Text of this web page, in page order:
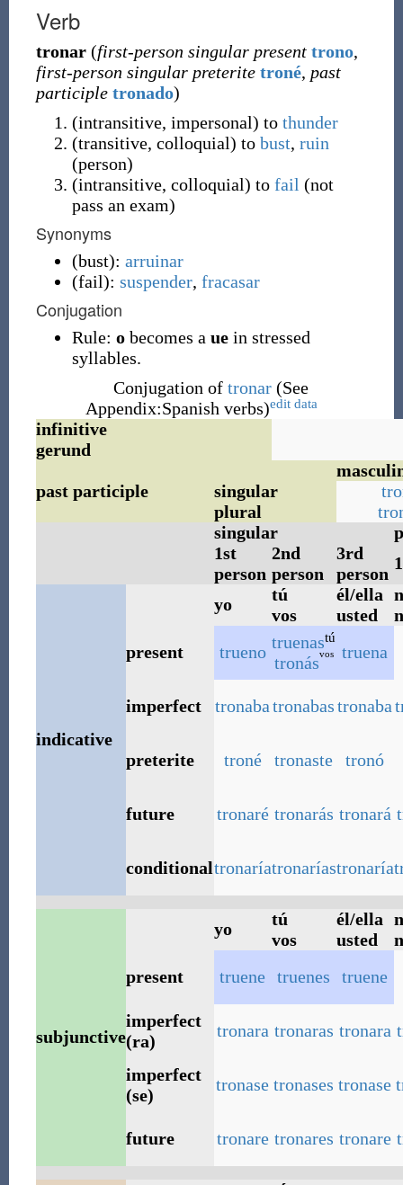
Verb
tronar (first-person singular present trono,
first-person singular preterite troné, past
participle tronado)
(intransitive, impersonal) to thunder
(transitive, colloquial) to bust, ruin
(person)
(intransitive, colloquial) to fail (not
pass an exam)
Synonyms
(bust): arruinar
(fail): suspender, fracasar
Conjugation
Rule: obecomes a uein stressed
syllables.
Conjugation of tronar(See
Appendix:Spanish verbs)edit data
infinitive
gerund
past participle
singular
plural
singular
1st
person
2nd
person
3rd
person
indicative
yo
tú
vos
él/ella
usted
present
trueno truenastú
tronásvos truena
imperfect tronabatronabastronaba
preterite troné tronaste tronó
future tronaré tronarás tronará
conditionaltronaríatronaríastronaría
subjunctive
yo
tú
vos
él/ella
usted
present
truene truenes truene
imperfect
(ra)
tronara tronaras tronara
imperfect
(se)
tronase tronases tronase
future tronare tronares tronare